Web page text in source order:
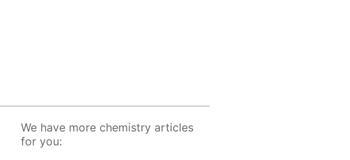
We have more chemistry articles
for you: